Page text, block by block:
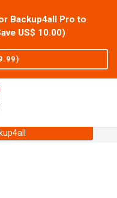
Backup4all Pro to
US$ 10.00)
)
User Forum